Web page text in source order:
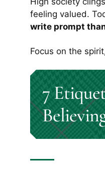
feeling valued.
write prompt
Focus on the
7